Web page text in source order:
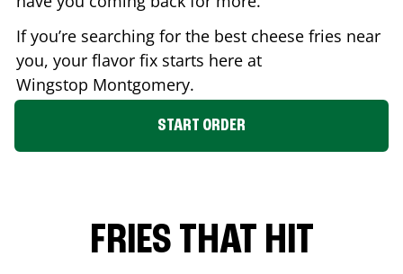
If you’re searching for the best cheese fries near
you, your flavor fix starts here at
Wingstop Montgomery.
START ORDER
FRIES THAT HIT